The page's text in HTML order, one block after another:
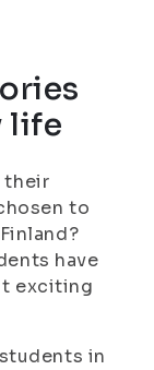
life
their
to
have
exciting
in